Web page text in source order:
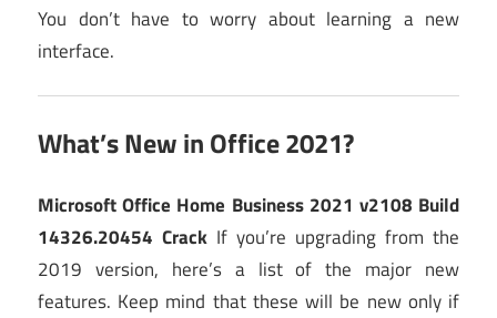
You don’t have to worry about learning a new
interface.
What’s New in Office 2021?
Microsoft Office Home Business 2021 v2108 Build
14326.20454 Crack If you’re upgrading from the
2019 version, here’s a list of the major new
features. Keep mind that these will be new only if